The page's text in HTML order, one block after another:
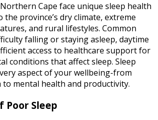
Cape face unique sleep health
the province’s dry climate, extreme
and rural lifestyles. Common
falling or staying asleep, daytime
access to healthcare support for
conditions that affect sleep. Sleep
aspect of your wellbeing-from
mental health and productivity.
Poor Sleep